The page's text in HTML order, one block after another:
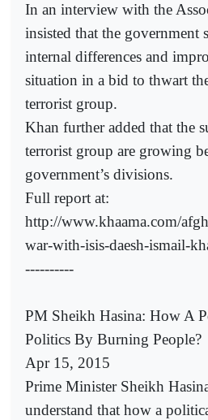
In an interview with the
insisted that the government
internal differences and
situation in a bid to thwart
terrorist group.
Khan further added that the
terrorist group are growing
government’s divisions.
Full report at:
http://www.khaama.com/
war-with-isis-daesh-ismail-
----------
PM Sheikh Hasina: How A
Politics By Burning People?
Apr 15, 2015
Prime Minister Sheikh
understand that how a